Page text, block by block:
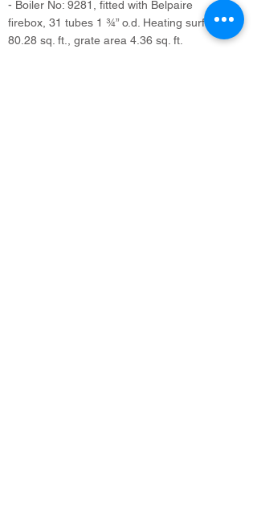
- Boiler No: 9281, fitted with Belpaire
firebox, 31 tubes 1 ¾” o.d. Heating surface
80.28 sq. ft., grate area 4.36 sq. ft.